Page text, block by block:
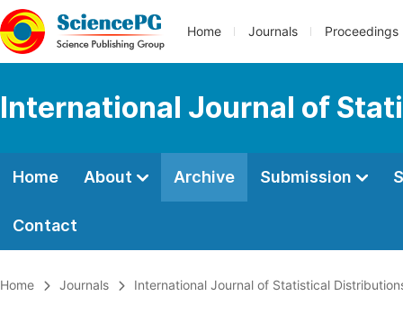
Home Journals Proceedings
International Journal of
Home About Archive Submission
Contact
Home Journals International Journal of Statistical